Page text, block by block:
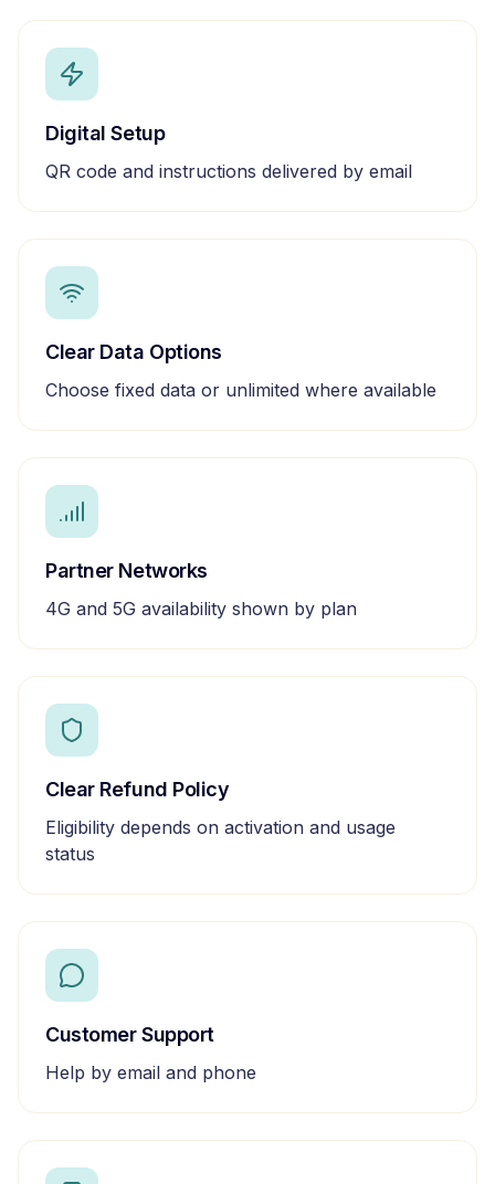
Digital Setup
QR code and instructions delivered by email
Clear Data Options
Choose fixed data or unlimited where available
Partner Networks
4G and 5G availability shown by plan
Clear Refund Policy
Eligibility depends on activation and usage
status
Customer Support
Help by email and phone